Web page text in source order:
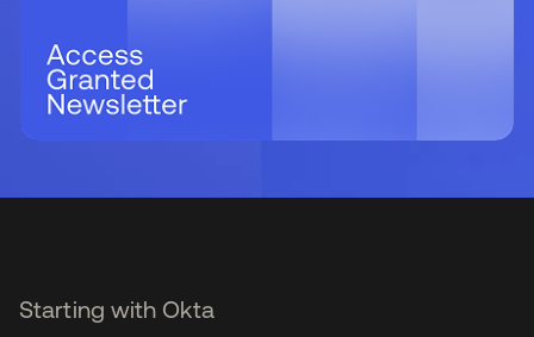
Starting with Okta